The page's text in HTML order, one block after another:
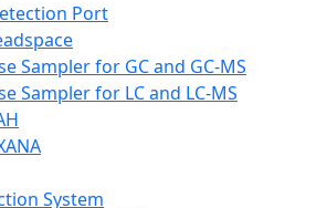
Port
Sampler for GC and GC-MS
Sampler for LC and LC-MS
System